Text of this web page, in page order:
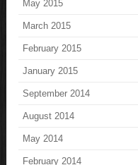
May 2015
March 2015
February 2015
January 2015
September 2014
August 2014
May 2014
February 2014